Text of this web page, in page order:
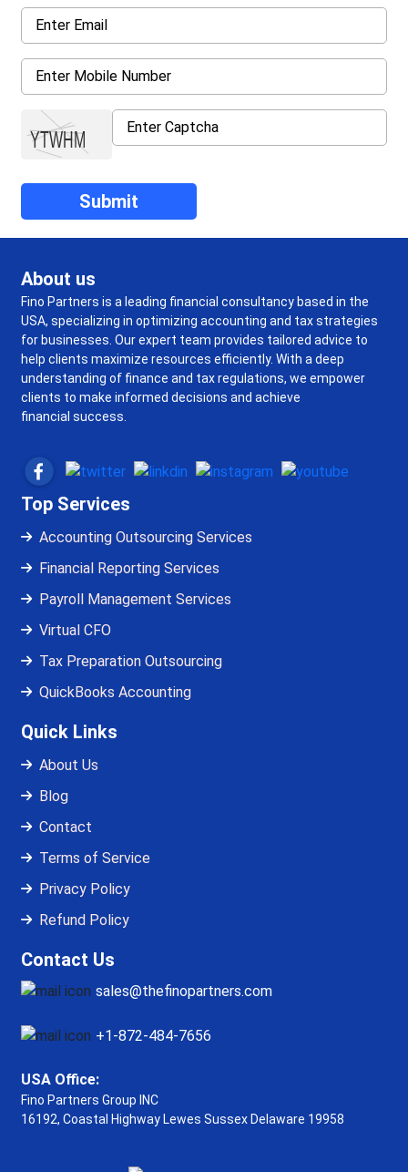
About us
Fino Partners is a leading financial consultancy based in the
USA, specializing in optimizing accounting and tax strategies
for businesses. Our expert team provides tailored advice to
help clients maximize resources efficiently. With a deep
understanding of finance and tax regulations, we empower
clients to make informed decisions and achieve
financial success.
Top Services
Accounting Outsourcing Services
Financial Reporting Services
Payroll Management Services
Virtual CFO
Tax Preparation Outsourcing
QuickBooks Accounting
Quick Links
About Us
Blog
Contact
Terms of Service
Privacy Policy
Refund Policy
Contact Us
sales@thefinopartners.com
+1-872-484-7656
USA Office:
Fino Partners Group INC
16192, Coastal Highway Lewes Sussex Delaware 19958